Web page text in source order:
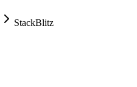
StackBlitz